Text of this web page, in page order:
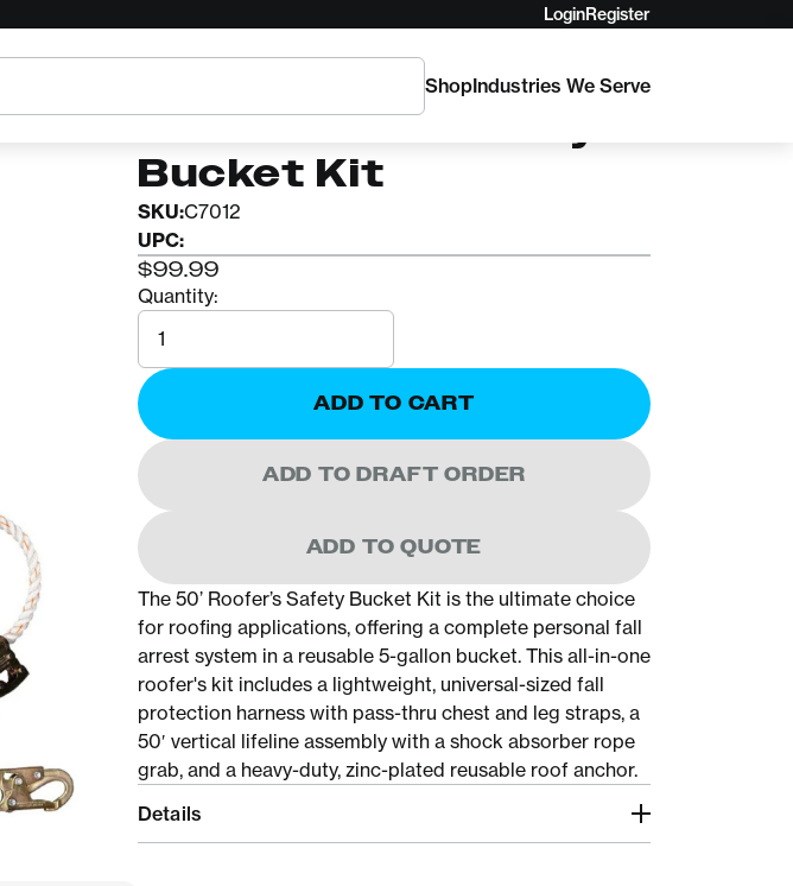
LoginRegister
ShopIndustries We Serve
50' Roofer's Safety
Bucket Kit
SKU:C7012
UPC:
$99.99
Quantity:
Quantity
ADD TO CART
ADD TO DRAFT ORDER
ADD TO QUOTE
The 50’ Roofer’s Safety Bucket Kit is the ultimate choice
for roofing applications, offering a complete personal fall
arrest system in a reusable 5-gallon bucket. This all-in-one
roofer's kit includes a lightweight, universal-sized fall
protection harness with pass-thru chest and leg straps, a
50′ vertical lifeline assembly with a shock absorber rope
grab, and a heavy-duty, zinc-plated reusable roof anchor.
Details